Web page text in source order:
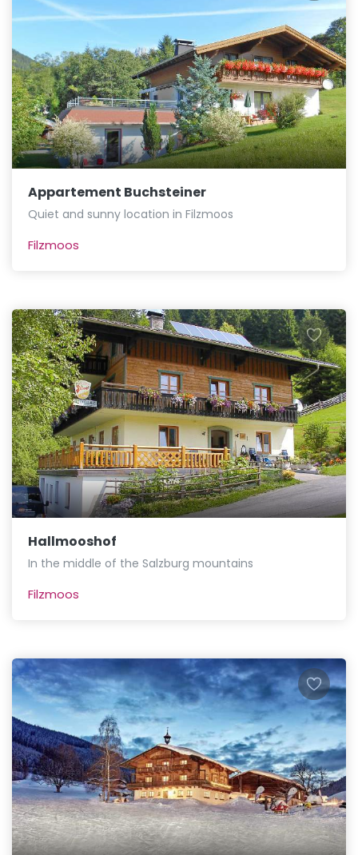
Appartement Buchsteiner
Quiet and sunny location in Filzmoos
Filzmoos
Hallmooshof
In the middle of the Salzburg mountains
Filzmoos